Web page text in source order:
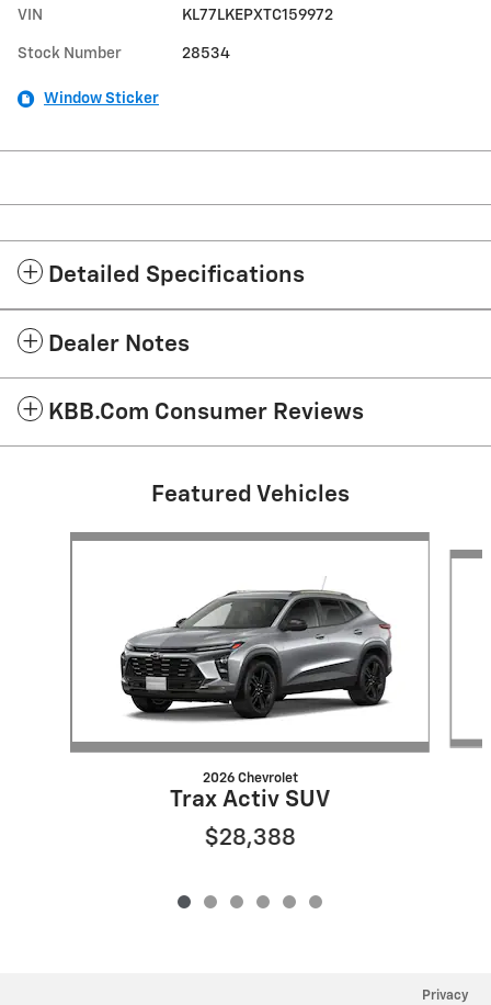
VIN KL77LKEPXTC159972
Stock Number 28534
Window Sticker
Detailed Specifications
Dealer Notes
KBB.com Consumer Reviews
Featured Vehicles
Slide 1 of 6
2026 Chevrolet
Trax Activ SUV
$28,388
Privacy